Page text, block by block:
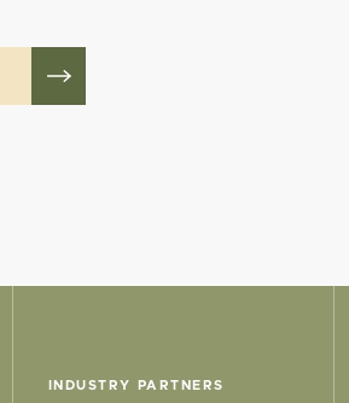
INDUSTRY PARTNERS